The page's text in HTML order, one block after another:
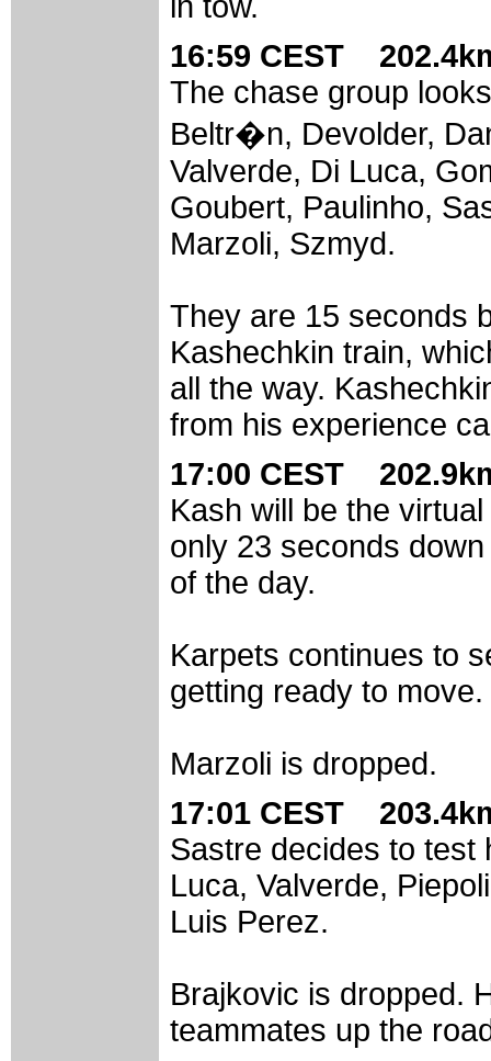
16:59 CEST
The chase group
Beltr�n, Devolder,
Valverde, Di Luca,
Goubert, Paulinho,
Marzoli, Szmyd.
They are 15 seconds
Kashechkin train,
all the way.
from his experience
17:00 CEST
Kash will be the
only 23 seconds
of the day.
Karpets continues to
getting ready to
Marzoli is dropped.
17:01 CEST
Sastre decides to test
Luca, Valverde,
Luis Perez.
Brajkovic is dropped.
teammates up the